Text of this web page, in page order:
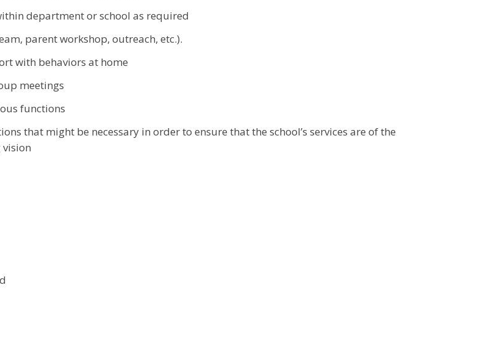
department or school as required
parent workshop, outreach, etc.).
with behaviors at home
meetings
functions
that might be necessary in order to ensure that the school’s services are of the